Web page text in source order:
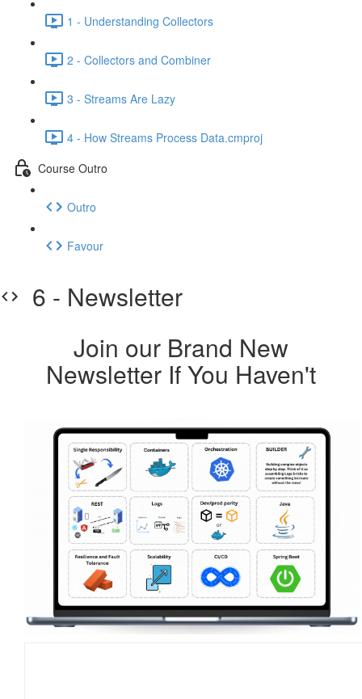
1 - Understanding Collectors
2 - Collectors and Combiner
3 - Streams Are Lazy
4 - How Streams Process Data.cmproj
Course Outro
Outro
Favour
6 - Newsletter
Join our Brand New
Newsletter If You Haven't